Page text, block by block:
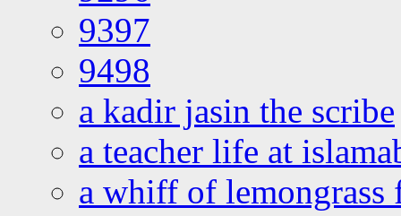
9397
9498
a kadir jasin the scribe
a teacher life at
a whiff of lemongrass